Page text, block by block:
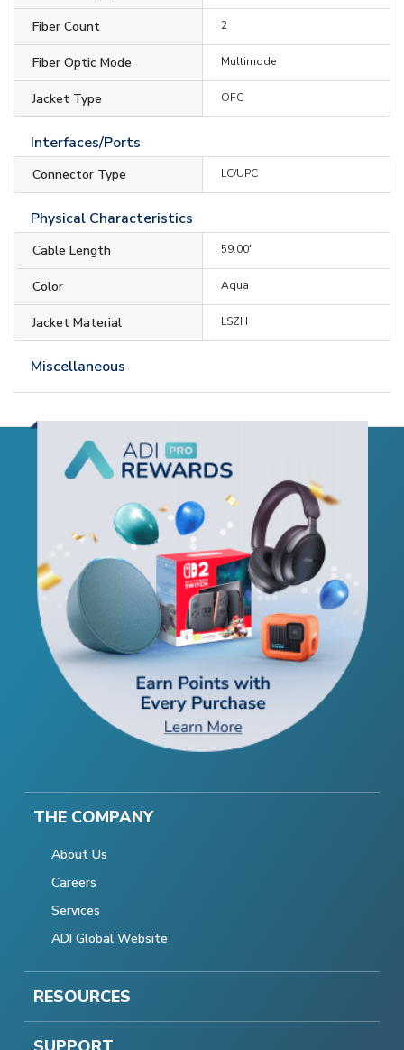
Fiber Count 2
Fiber Optic Mode Multimode
Jacket Type OFC
Interfaces/Ports
Connector Type LC/UPC
Physical Characteristics
Cable Length 59.00'
Color Aqua
Jacket Material LSZH
Miscellaneous
THE COMPANY
About Us
Careers
Services
ADI Global Website
RESOURCES